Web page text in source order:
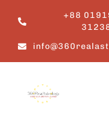
content
+88